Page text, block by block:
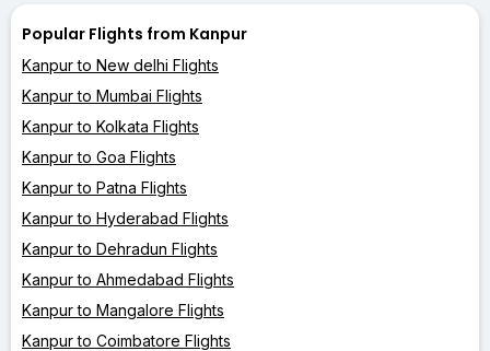
Popular Flights from Kanpur
Kanpur to New delhi Flights
Kanpur to Mumbai Flights
Kanpur to Kolkata Flights
Kanpur to Goa Flights
Kanpur to Patna Flights
Kanpur to Hyderabad Flights
Kanpur to Dehradun Flights
Kanpur to Ahmedabad Flights
Kanpur to Mangalore Flights
Kanpur to Coimbatore Flights